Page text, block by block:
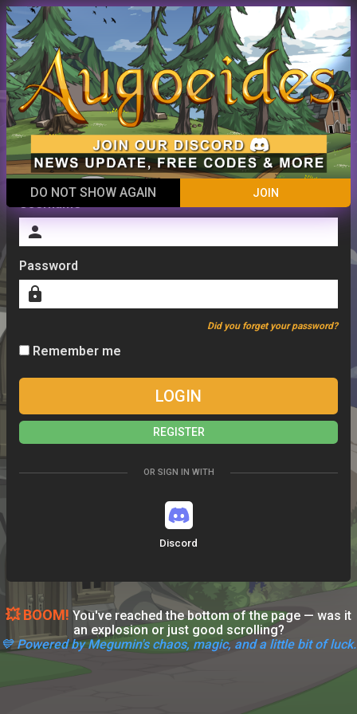
ACCOUNT
menuMenu
Login
Username
person
Password
lock
Did you forget your password?
Remember me
LOGIN
REGISTER
OR SIGN IN WITH
Discord
💥 BOOM! You've reached the bottom of the page — was it
an explosion or just good scrolling?
💙 Powered by Megumin's chaos, magic, and a little bit of luck.
close
DO NOT SHOW AGAIN JOIN